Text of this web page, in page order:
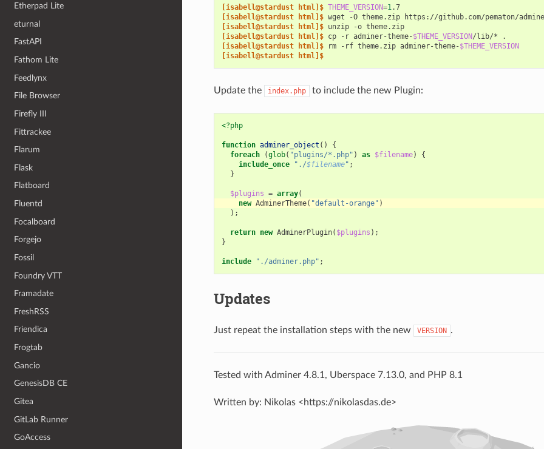
Etherpad Lite
eturnal
FastAPI
Fathom Lite
Feedlynx
File Browser
Firefly III
Fittrackee
Flarum
Flask
Flatboard
Fluentd
Focalboard
Forgejo
Fossil
Foundry VTT
Framadate
FreshRSS
Friendica
Frogtab
Gancio
GenesisDB CE
Gitea
GitLab Runner
GoAccess
[isabell@stardust html]$ THEME_VERSION=1
.7
[isabell@stardust html]$ wget -O theme.zip https://github.com/pematon/
[isabell@stardust html]$ unzip -o
theme.zip
[isabell@stardust html]$ cp -r adminer-theme-$THEME_VERSION/lib/*
[isabell@stardust html]$
rm -rf theme.zip adminer-theme-$THEME_VERSION
[isabell@stardust html]$
Update the index.php to include the new Plugin:
<?php
function adminer_object ()
{
foreach
(glob( "plugins/*.php" ) as $filename)
{
include_once
"./$filename" ;
}
$plugins = array(
new AdminerTheme( "default-orange" )
);
return new AdminerPlugin( $plugins );
}
include "./adminer.php" ;
Updates
Just repeat the installation steps with the new VERSION .
Tested with Adminer 4.8.1, Uberspace 7.13.0, and PHP 8.1
Written by: Nikolas <https://nikolasdas.de>